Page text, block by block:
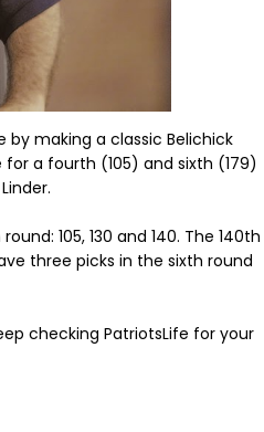
by making a classic Belichick
a fourth (105) and sixth (179)
105, 130 and 140. The 140th
three picks in the sixth round
checking PatriotsLife for your